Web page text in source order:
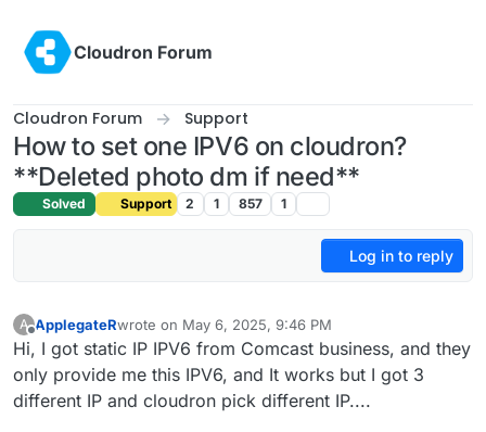
Cloudron Forum
Cloudron Forum Support
How to set one IPV6 on cloudron?
**Deleted photo dm if need**
Solved Support 2 1 857 1
Log in to reply
A
Offline
ApplegateRwrote on May 6, 2025, 9:46 PM
last edited by ApplegateRMay 7, 2025, 12:49 AM
Hi, I got static IP IPV6 from Comcast business, and they
only provide me this IPV6, and It works but I got 3
different IP and cloudron pick different IP....